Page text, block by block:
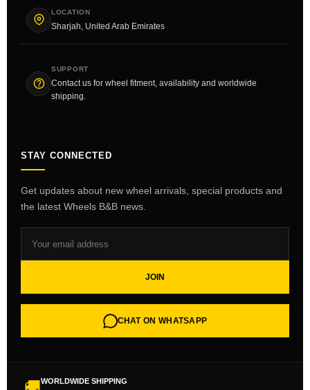
LOCATION
Sharjah, United Arab Emirates
SUPPORT
Contact us for wheel fitment, availability and worldwide
shipping.
STAY CONNECTED
Get updates about new wheel arrivals, special products and
the latest Wheels B&B news.
JOIN
CHAT ON WHATSAPP
WORLDWIDE SHIPPING